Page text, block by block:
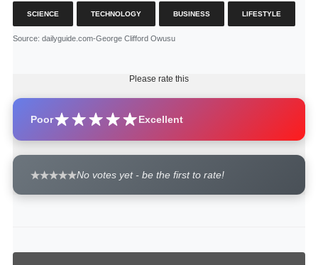
SCIENCE TECHNOLOGY BUSINESS LIFESTYLE
Source: dailyguide.com-George Clifford Owusu
Please rate this
Poor Excellent
No votes yet - be the first to rate!